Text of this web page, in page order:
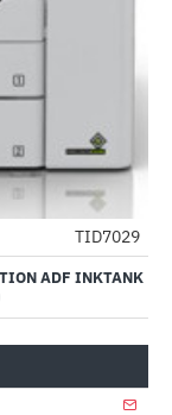
-46%
TID7029
ADF INKTANK